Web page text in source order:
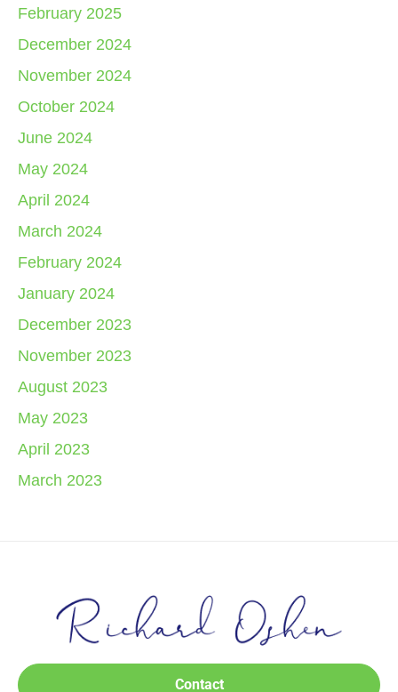
February 2025
December 2024
November 2024
October 2024
June 2024
May 2024
April 2024
March 2024
February 2024
January 2024
December 2023
November 2023
August 2023
May 2023
April 2023
March 2023
Contact